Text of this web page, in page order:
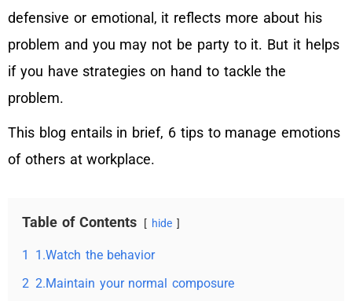
defensive or emotional, it reflects more about his
problem and you may not be party to it. But it helps
if you have strategies on hand to tackle the
problem.
This blog entails in brief, 6 tips to manage emotions
of others at workplace.
Table of Contents hide
1
1.Watch the behavior
2 2.Maintain your normal composure